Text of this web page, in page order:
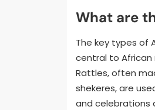
What are
The key types of
central to African
Rattles, often
shekeres, are
and celebrations